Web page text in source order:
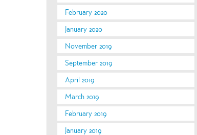
February 2020
January 2020
November 2019
September 2019
April 2019
March 2019
February 2019
January 2019